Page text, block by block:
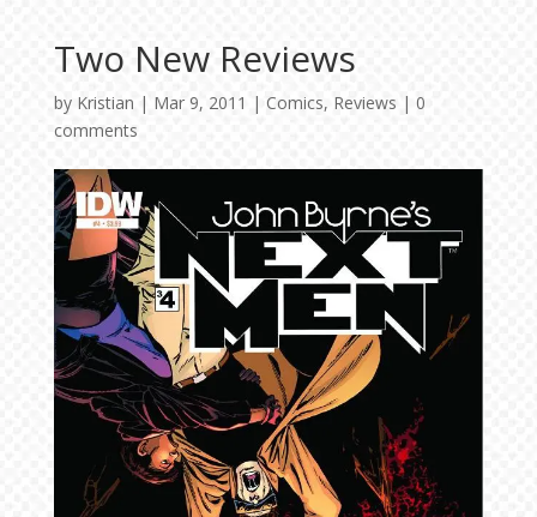
Two New Reviews
by Kristian | Mar 9, 2011 | Comics, Reviews | 0
comments